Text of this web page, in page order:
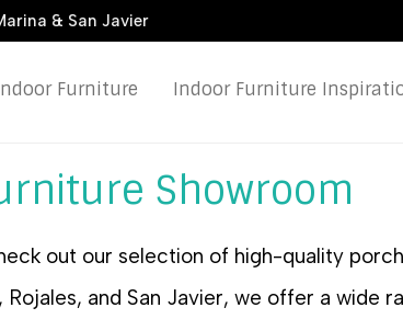
& San Javier
Furniture Indoor Furniture
Showroom
out our selection of high-quality
Rojales, and San Javier, we offer a wide